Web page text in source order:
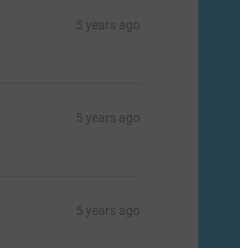
5 years ago
5 years ago
5 years ago